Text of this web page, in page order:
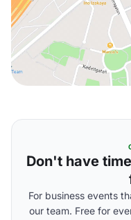
Don't have
For business events
our team. Free for